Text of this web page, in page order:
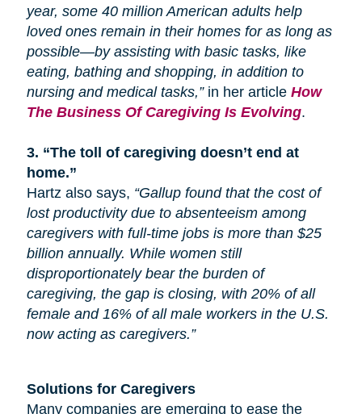
year, some 40 million American adults help
loved ones remain in their homes for as long as
possible—by assisting with basic tasks, like
eating, bathing andshopping, in addition to
nursing and medical tasks,”in her article How
The Business Of Caregiving Is Evolving.
3. “The toll of caregiving doesn’t end at
home.”
Hartz also says, “Gallup found that the cost of
lost productivity due to absenteeism among
caregivers with full-time jobs is more than $25
billion annually. While women still
disproportionately bear the burden of
caregiving, the gap is closing, with 20% of all
female and 16% of all male workers in the U.S.
now acting as caregivers.”
Solutions for Caregivers
Many companies are emerging to ease the